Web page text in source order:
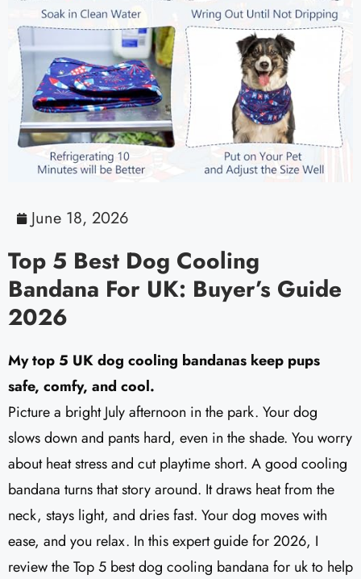
June 18, 2026
Top 5 Best Dog Cooling
Bandana For UK: Buyer’s Guide
2026
My top 5 UK dog cooling bandanas keep pups
safe, comfy, and cool.
Picture a bright July afternoon in the park. Your dog
slows down and pants hard, even in the shade. You worry
about heat stress and cut playtime short. A good cooling
bandana turns that story around. It draws heat from the
neck, stays light, and dries fast. Your dog moves with
ease, and you relax. In this expert guide for 2026, I
review the Top 5 best dog cooling bandana for uk to help